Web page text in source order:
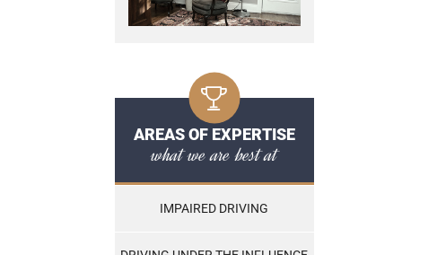
AREAS OF EXPERTISE
what we are best at
IMPAIRED DRIVING